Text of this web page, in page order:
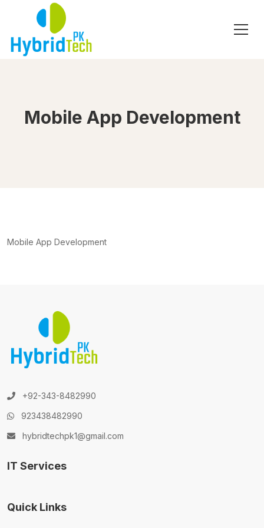
Mobile App Development
Mobile App Development
+92-343-8482990
923438482990
hybridtechpk1@gmail.com
IT Services
Quick Links